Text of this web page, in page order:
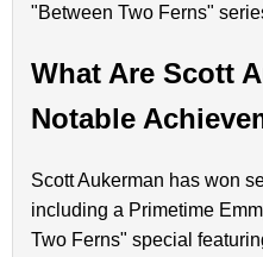
"Between Two Ferns"
What Are Scott
Notable
Scott Aukerman has won
including a Primetime
Two Ferns" special